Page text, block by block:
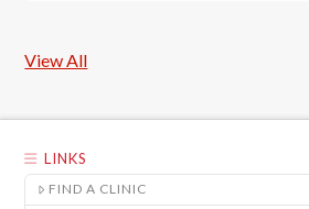
View All
LINKS
FIND A CLINIC